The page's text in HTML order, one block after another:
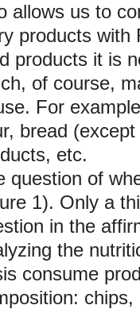
allows us to
products with
products it is
of course,
For
bread
etc.
question of
1). Only a
in the
the
consume